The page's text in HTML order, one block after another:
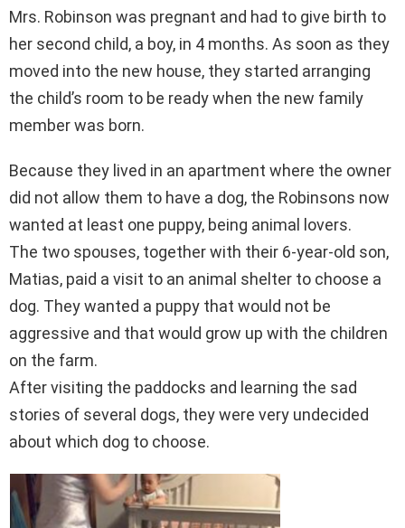
Mrs. Robinson was pregnant and had to give birth to
her second child, a boy, in 4 months. As soon as they
moved into the new house, they started arranging
the child’s room to be ready when the new family
member was born.
Because they lived in an apartment where the owner
did not allow them to have a dog, the Robinsons now
wanted at least one puppy, being animal lovers.
The two spouses, together with their 6-year-old son,
Matias, paid a visit to an animal shelter to choose a
dog. They wanted a puppy that would not be
aggressive and that would grow up with the children
on the farm.
After visiting the paddocks and learning the sad
stories of several dogs, they were very undecided
about which dog to choose.